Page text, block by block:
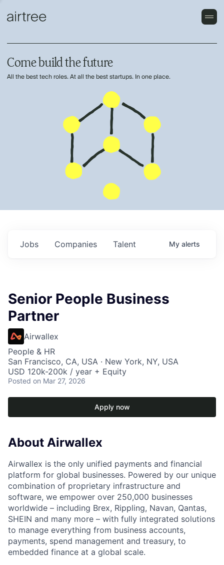
Come build the future
All the best tech roles. At all the best startups. In one place.
Jobs Companies Talent My alerts
Senior People Business
Partner
Airwallex
People & HR
San Francisco, CA, USA · New York, NY, USA
USD 120k-200k / year + Equity
Posted on Mar 27, 2026
Apply now
About Airwallex
Airwallex is the only unified payments and financial
platform for global businesses. Powered by our unique
combination of proprietary infrastructure and
software, we empower over 250,000 businesses
worldwide – including Brex, Rippling, Navan, Qantas,
SHEIN and many more – with fully integrated solutions
to manage everything from business accounts,
payments, spend management and treasury, to
embedded finance at a global scale.